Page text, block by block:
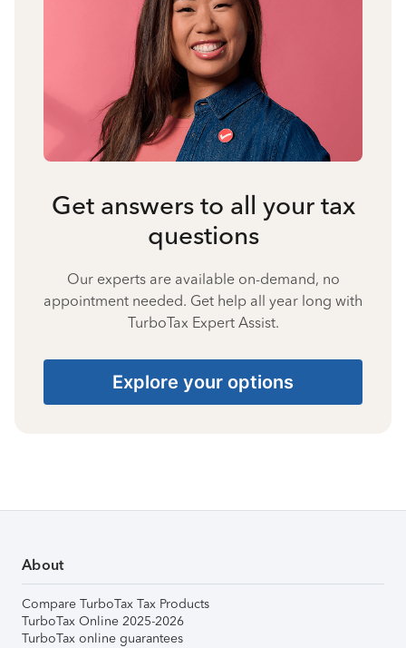
Get answers to all your tax
questions
Our experts are available on-demand, no
appointment needed. Get help all year long with
TurboTax Expert Assist.
Explore your options
About
Compare TurboTax Tax Products
TurboTax Online 2025-2026
TurboTax online guarantees